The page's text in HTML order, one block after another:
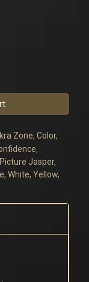
Zone, Color,
,
Picture Jasper,
, White, Yellow,